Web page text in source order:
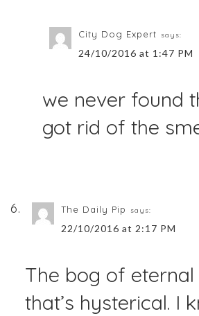
City Dog Expert says:
24/10/2016 at 1:47 PM
we never found
got rid of the
The Daily Pip says:
22/10/2016 at 2:17 PM
The bog of eternal
that’s hysterical. I